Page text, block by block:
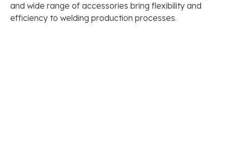
and wide range of accessories bring flexibility and
efficiency to welding production processes.